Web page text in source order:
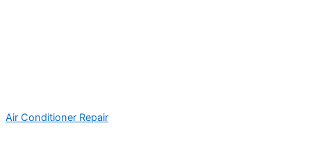
Air Conditioner Repair